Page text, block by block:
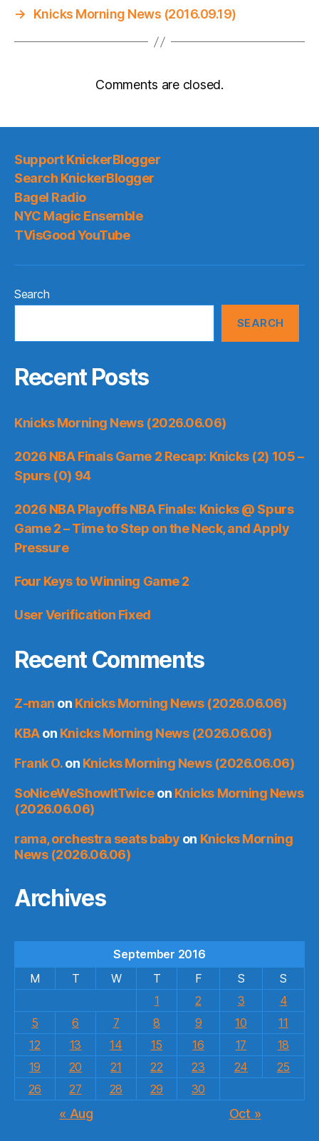
→
Knicks Morning News (2016.09.19)
Comments are closed.
Support KnickerBlogger
Search KnickerBlogger
Bagel Radio
NYC Magic Ensemble
TVisGood YouTube
Search
SEARCH
Recent Posts
Knicks Morning News (2026.06.06)
2026 NBA Finals Game 2 Recap: Knicks (2) 105 –
Spurs (0) 94
2026 NBA Playoffs NBA Finals: Knicks @ Spurs
Game 2 – Time to Step on the Neck, and Apply
Pressure
Four Keys to Winning Game 2
User Verification Fixed
Recent Comments
Z-man on Knicks Morning News (2026.06.06)
KBAon Knicks Morning News (2026.06.06)
Frank O.on Knicks Morning News (2026.06.06)
SoNiceWeShowItTwiceon Knicks Morning News
(2026.06.06)
rama, orchestra seats baby on Knicks Morning
News (2026.06.06)
Archives
September 2016
M
T W T F S
S
1
2 3
4
5
6 7 8 9 10
11
12
13 14 15 16 17
18
19
20 21 22 23 24
25
26
27 28 29 30
« Aug Oct »